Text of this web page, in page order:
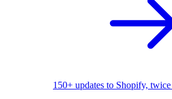
150+ updates to Shopify, twice